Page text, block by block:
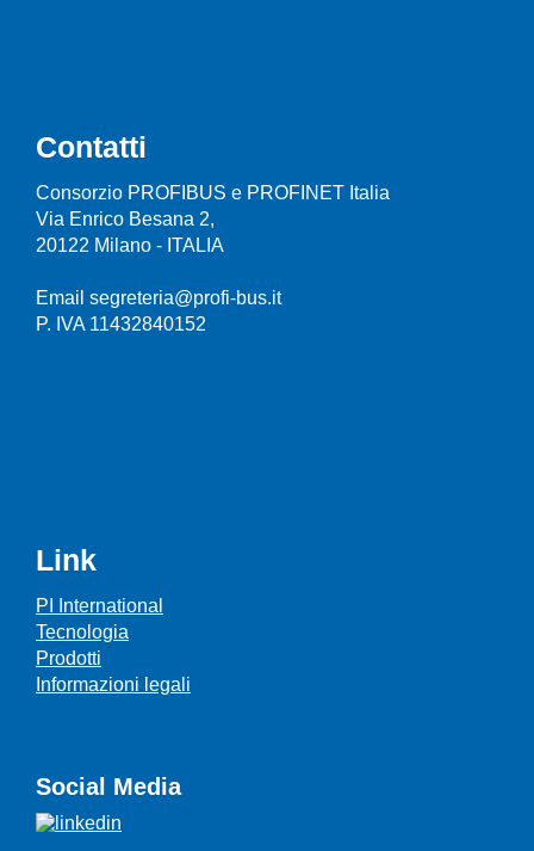
Contatti
Consorzio PROFIBUS e PROFINET Italia
Via Enrico Besana 2,
20122 Milano - ITALIA
Email segreteria@profi-bus.it
P. IVA 11432840152
Link
PI International
Tecnologia
Prodotti
Informazioni legali
Social Media